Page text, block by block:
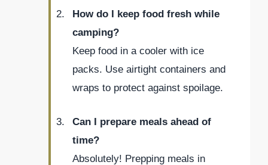
How do I keep food fresh while
camping?
Keep food in a cooler with ice
packs. Use airtight containers and
wraps to protect against spoilage.
Can I prepare meals ahead of
time?
Absolutely! Prepping meals in